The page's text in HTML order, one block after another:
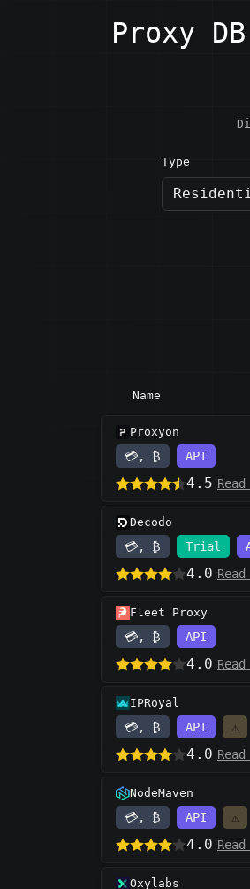
Proxy DB
Type
Name
Proxyon
💳, ₿ API
4.5
Decodo
💳, ₿ Trial
4.0
Fleet Proxy
💳, ₿ API
4.0
IPRoyal
💳, ₿ API ⚠️
4.0
NodeMaven
💳, ₿ API ⚠️
4.0
Oxylabs